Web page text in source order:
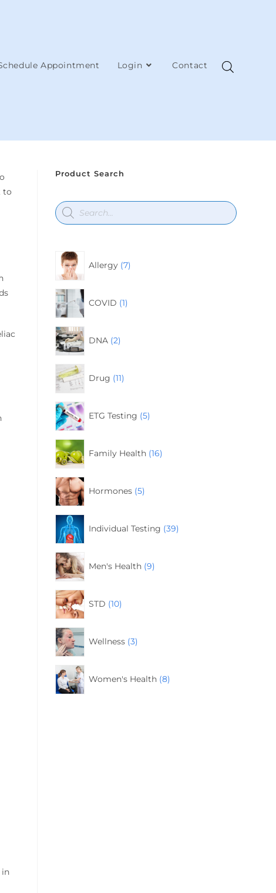
Appointment Login Contact
to
in
Product Search
Allergy 7
COVID 1
DNA 2
Drug 11
ETG Testing 5
Family Health 16
Hormones 5
Individual Testing 39
Men's Health 9
STD 10
Wellness 3
Women's Health 8